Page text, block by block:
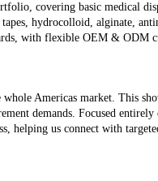
covering basic medical
hydrocolloid, alginate,
with flexible OEM & ODM
Americas market. This
demands. Focused
helping us connect with